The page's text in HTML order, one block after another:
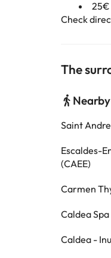
25€
Check
The
Nearby
Saint
Escaldes-
(CAEE)
Carmen
Caldea Spa
Caldea -